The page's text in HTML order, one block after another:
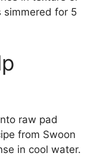
simmered for 5
raw pad
from Swoon
in cool water.